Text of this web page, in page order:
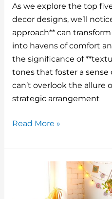
te
re
st
m
bl
r
c
e
b
o
o
k
As we explore the top
decor designs, we’ll
approach** can
into havens of comfort
the significance of
tones that foster a sense
can’t overlook the allure
strategic arrangement
Top
Bedroom
Read More »